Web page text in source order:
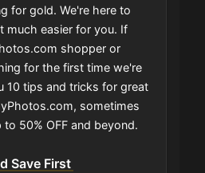
for gold. We're here to
much easier for you. If
shopper or
for the first time we're
10 tips and tricks for great
sometimes
50% OFF and beyond.
Save First